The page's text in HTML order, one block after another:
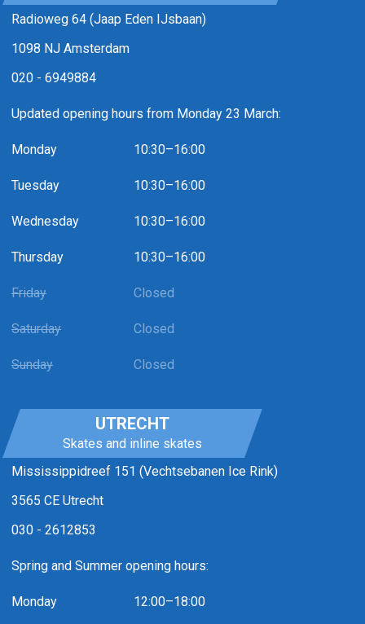
Radioweg 64 (Jaap Eden IJsbaan)
1098 NJ Amsterdam
020 - 6949884
Updated opening hours from Monday 23 March:
Monday 10:30–16:00
Tuesday 10:30–16:00
Wednesday 10:30–16:00
Thursday 10:30–16:00
Friday Closed
Saturday Closed
Sunday Closed
UTRECHT
Skates and inline skates
Mississippidreef 151 (Vechtsebanen Ice Rink)
3565 CE Utrecht
030 - 2612853
Spring and Summer opening hours:
Monday 12:00–18:00